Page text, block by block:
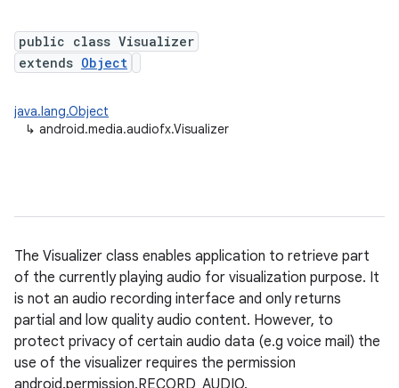
public class Visualizer
extends Object
java.lang.Object
↳ android.media.audiofx.Visualizer
The Visualizer class enables application to retrieve part
of the currently playing audio for visualization purpose. It
is not an audio recording interface and only returns
partial and low quality audio content. However, to
protect privacy of certain audio data (e.g voice mail) the
use of the visualizer requires the permission
android.permission.RECORD_AUDIO.